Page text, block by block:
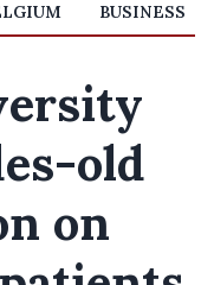
BUSINESS
old
on